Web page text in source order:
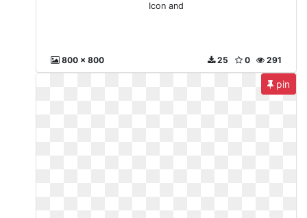
Icon and
800 x 800 291
0
25
pin